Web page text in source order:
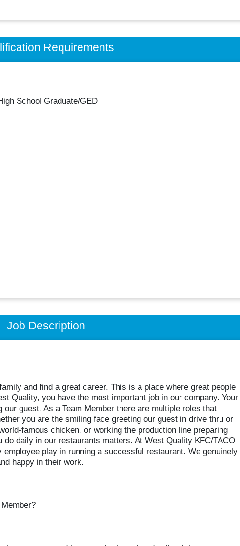
Requirements
School Graduate/GED
Job Description
and find a great career. This is a place where great people
Quality, you have the most important job in our company. Your
guest. As a Team Member there are multiple roles that
you are the smiling face greeting our guest in drive thru or
famous chicken, or working the production line preparing
do daily in our restaurants matters. At West Quality KFC/TACO
employee play in running a successful restaurant. We genuinely
happy in their work.